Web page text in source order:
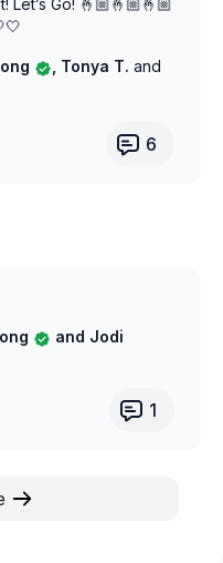
Go! 🤞🏼🤞🏼🤞🏼
, Tonya T.and
6
and Jodi
1